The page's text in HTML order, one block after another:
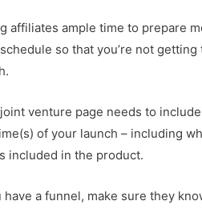
affiliates ample time to prepare
so that you’re not
venture page needs to
of your launch – including
included in the product.
have a funnel, make sure they